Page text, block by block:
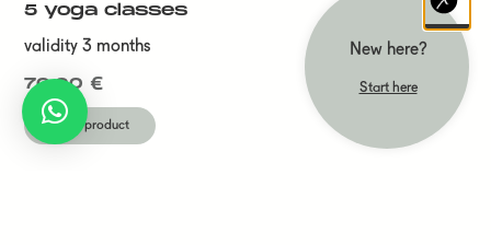
5 yoga classes
validity 3 months
70,00 €
Show product
New here?
Start here